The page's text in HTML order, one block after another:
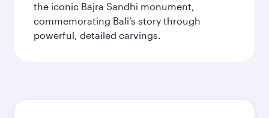
the iconic Bajra Sandhi monument,
commemorating Bali’s story through
powerful, detailed carvings.